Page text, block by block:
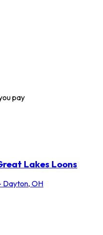
pay
Lakes Loons
Dayton, OH